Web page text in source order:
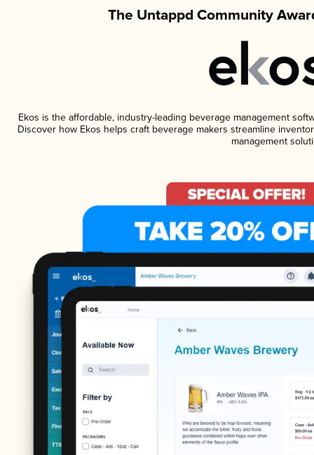
The Untappd Community
Ekos is the affordable, industry-leading beverage management
Discover how Ekos helps craft beverage makers streamline
management